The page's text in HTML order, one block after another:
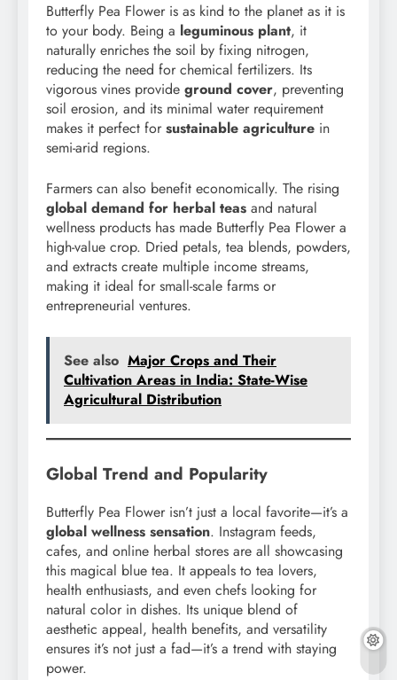
Butterfly Pea Flower is as kind to the planet as it is
to your body. Being a leguminous plant, it
naturally enriches the soil by fixing nitrogen,
reducing the need for chemical fertilizers. Its
vigorous vines provide ground cover, preventing
soil erosion, and its minimal water requirement
makes it perfect for sustainable agriculture in
semi-arid regions.
Farmers can also benefit economically. The rising
global demand for herbal teas and natural
wellness products has made Butterfly Pea Flower a
high-value crop. Dried petals, tea blends, powders,
and extracts create multiple income streams,
making it ideal for small-scale farms or
entrepreneurial ventures.
See also Major Crops and Their
Cultivation Areas in India: State-Wise
Agricultural Distribution
Global Trend and Popularity
Butterfly Pea Flower isn’t just a local favorite—it’s a
global wellness sensation. Instagram feeds,
cafes, and online herbal stores are all showcasing
this magical blue tea. It appeals to tea lovers,
health enthusiasts, and even chefs looking for
natural color in dishes. Its unique blend of
aesthetic appeal, health benefits, and versatility
ensures it’s not just a fad—it’s a trend with staying
power.